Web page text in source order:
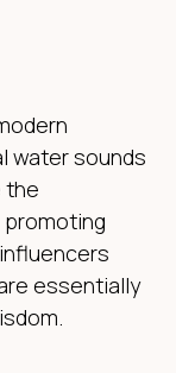
water sounds
the
essentially